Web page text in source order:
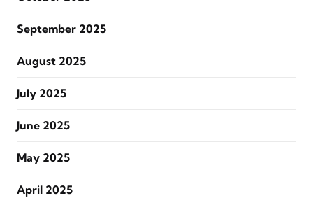
September 2025
August 2025
July 2025
June 2025
May 2025
April 2025